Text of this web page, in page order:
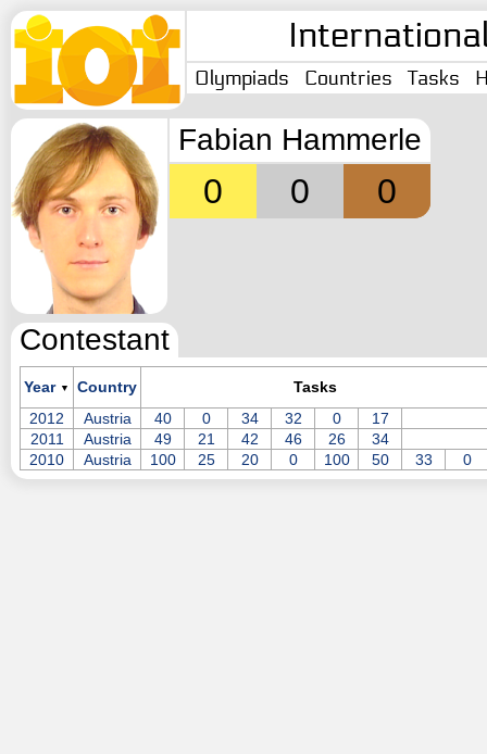
Olympiads Countries Tasks
Fabian Hammerle
0 0 0
Contestant
Year ▼ Country
Tasks
2012
Austria 40 0 34 32 0
17
2011
Austria 49 21 42 46 26
34
2010
Austria 100 25 20 0 100 50 33 0